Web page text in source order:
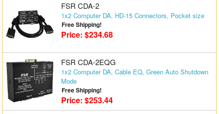
FSR CDA-2
1x2 Computer DA, HD-15 Connectors, Pocket size
Free Shipping!
Price: $234.68
FSR CDA-2EQG
1x2 Computer DA, Cable EQ, Green Auto Shutdown
Mode
Free Shipping!
Price: $253.44